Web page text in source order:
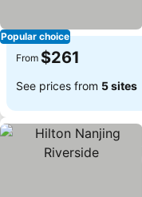
Popular choice
From $261
See prices from 5 sites